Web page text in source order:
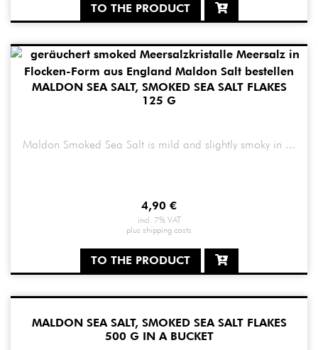
TO THE PRODUCT
MALDON SEA SALT, SMOKED SEA SALT FLAKES
125 G
Maldon Smoked Sea Salt is mild and slightly smoky in ...
4,90 €
incl. 7% VAT
plus shipping costs
TO THE PRODUCT
MALDON SEA SALT, SMOKED SEA SALT FLAKES
500 G IN A BUCKET